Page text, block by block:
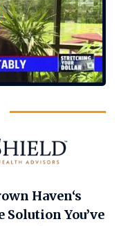
Haven‘s
You’ve